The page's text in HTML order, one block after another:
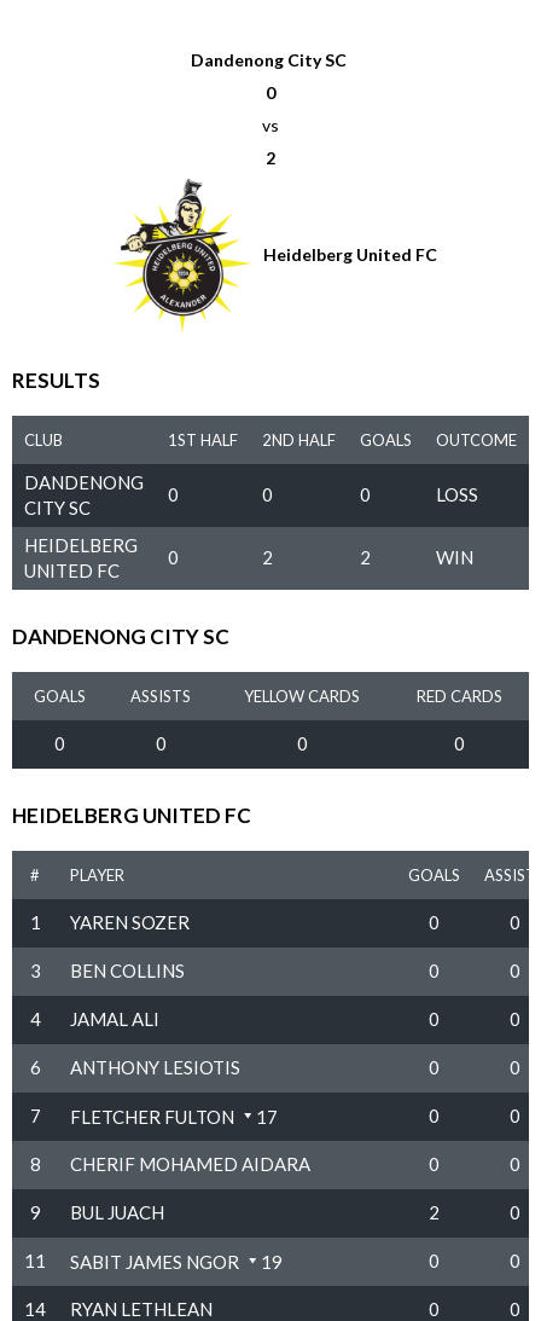
Dandenong City SC
0
vs
2
Heidelberg United FC
RESULTS
CLUB 1ST HALF 2ND HALF GOALS OUTCOME
DANDENONG
CITY SC
0 0 0 LOSS
HEIDELBERG
UNITED FC
0 2 2 WIN
DANDENONG CITY SC
GOALS ASSISTS YELLOW CARDS RED CARDS
0 0 0 0
HEIDELBERG UNITED FC
# PLAYER GOALS
1 YAREN SOZER 0 0
3 BEN COLLINS 0 0
4 JAMAL ALI 0 0
6 ANTHONY LESIOTIS 0 0
7 FLETCHER FULTON 17 0 0
8 CHERIF MOHAMED AIDARA 0 0
9 BUL JUACH 2 0
11 SABIT JAMES NGOR 19 0 0
14 RYAN LETHLEAN 0 0